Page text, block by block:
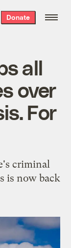
Donate
all
over
For
criminal
is now back